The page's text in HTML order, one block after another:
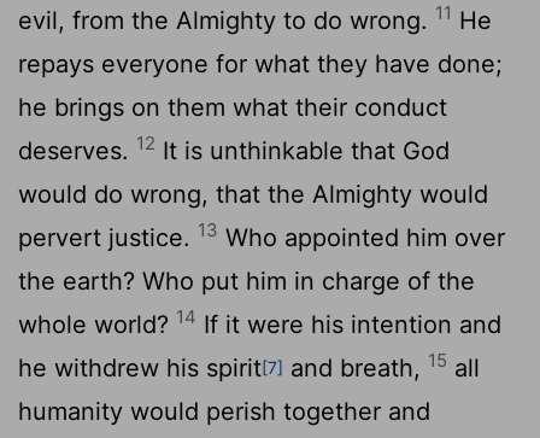
evil, from the Almighty to do wrong. 11 He
repays everyone for what they have done;
he brings on them what their conduct
deserves. 12 It is unthinkable that God
would do wrong, that the Almighty would
pervert justice. 13 Who appointed him over
the earth? Who put him in charge of the
whole world? 14 If it were his intention and
he withdrew his spirit[7] and breath, 15 all
humanity would perish together and